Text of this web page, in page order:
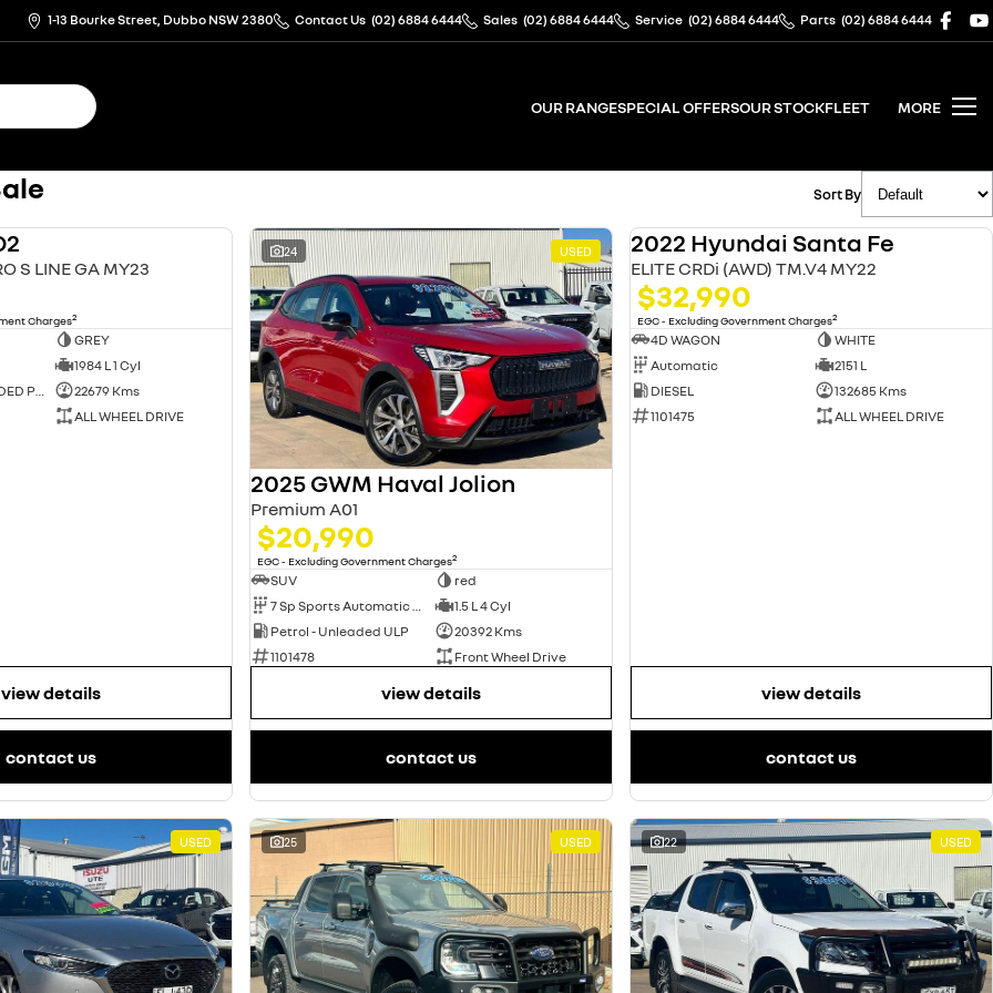
1-13 Bourke Street, Dubbo NSW 2380 Contact Us (02) 6884 6444 Sales (02) 6884 6444 Service (02) 6884 6444 Parts (02) 6884 6444
OUR RANGESPECIAL OFFERSOUR STOCKFLEET MORE
Sort By
S LINE GA MY23
Charges2
GREY
1984 L 1 Cyl
22679 Kms
ALL WHEEL DRIVE
view details
contact us
24 USED
2025 GWM Haval Jolion
Premium A01
$20,990
EGC - Excluding Government Charges2
SUV
red
1.5 L 4 Cyl
Petrol - Unleaded ULP
20392 Kms
1101478
Front Wheel Drive
view details
contact us
2022 Hyundai Santa Fe
ELITE CRDi (AWD) TM.V4 MY22
$32,990
EGC - Excluding Government Charges2
4D WAGON
WHITE
Automatic
2151 L
DIESEL
132685 Kms
1101475
ALL WHEEL DRIVE
view details
contact us
USED 25 USED 22 USED